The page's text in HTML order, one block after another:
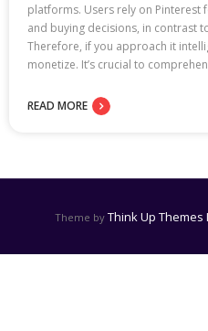
platforms. Users rely on
and buying decisions, in contrast
Therefore, if you approach it
monetize. It’s crucial to
READ MORE
Theme by Think Up Themes